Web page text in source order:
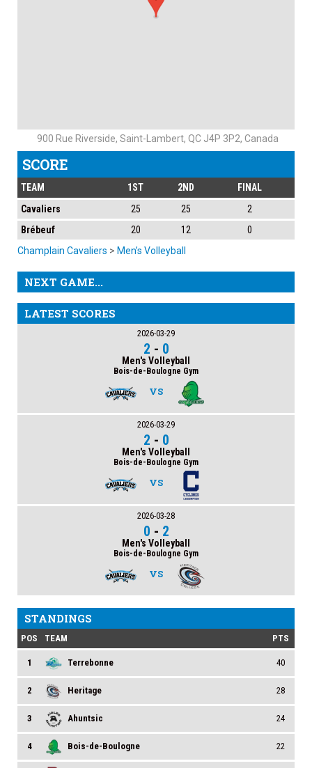
900 Rue Riverside, Saint-Lambert, QC J4P 3P2, Canada
SCORE
TEAM 1ST 2ND
FINAL
Cavaliers
25 25
2
Brébeuf
20 12
0
Champlain Cavaliers > Men’s Volleyball
NEXT GAME...
LATEST SCORES
2026-03-29
2 - 0
Men's Volleyball
Bois-de-Boulogne Gym
VS
2026-03-29
2 - 0
Men's Volleyball
Bois-de-Boulogne Gym
VS
2026-03-28
0 - 2
Men's Volleyball
Bois-de-Boulogne Gym
VS
STANDINGS
POS TEAM PTS
1 Terrebonne 40
2 Heritage 28
3 Ahuntsic 24
4 Bois-de-Boulogne 22